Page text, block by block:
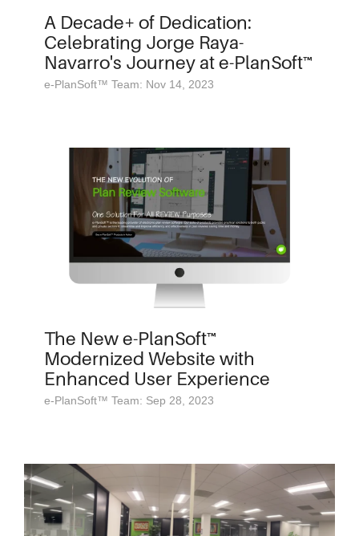
A Decade+ of Dedication:
Celebrating Jorge Raya-
Navarro's Journey at e-PlanSoft™
e-PlanSoft™ Team: Nov 14, 2023
The New e-PlanSoft™
Modernized Website with
Enhanced User Experience
e-PlanSoft™ Team: Sep 28, 2023